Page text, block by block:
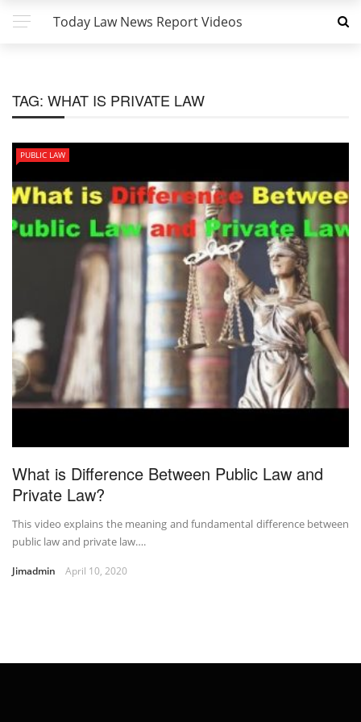
Today Law News Report Videos
TAG: WHAT IS PRIVATE LAW
PUBLIC LAW
What is Difference Between Public Law and
Private Law?
This video explains the meaning and fundamental difference between
public law and private law….
Jimadmin April 10, 2020